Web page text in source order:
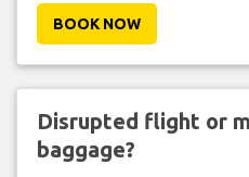
BOOK NOW
Disrupted flight or
baggage?